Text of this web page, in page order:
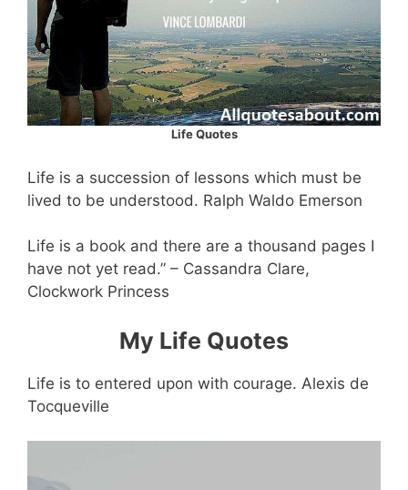
Life Quotes
Life is a succession of lessons which must be
lived to be understood. Ralph Waldo Emerson
Life is a book and there are a thousand pages I
have not yet read.” – Cassandra Clare,
Clockwork Princess
My Life Quotes
Life is to entered upon with courage. Alexis de
Tocqueville